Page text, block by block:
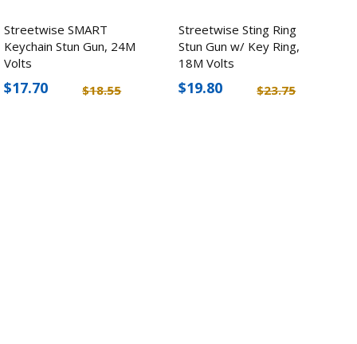
Streetwise SMART
Keychain Stun Gun, 24M
Volts
$18.55
$17.70
Streetwise Sting Ring
Stun Gun w/ Key Ring,
18M Volts
$23.75
$19.80